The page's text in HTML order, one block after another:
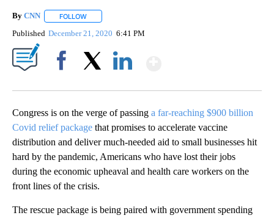
By CNN FOLLOW
Published December 21, 2020 6:41 PM
Congress is on the verge of passing a far-reaching $900 billion
Covid relief package that promises to accelerate vaccine
distribution and deliver much-needed aid to small businesses hit
hard by the pandemic, Americans who have lost their jobs
during the economic upheaval and health care workers on the
front lines of the crisis.
The rescue package is being paired with government spending